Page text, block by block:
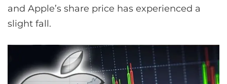
and Apple’s share price has experienced a
slight fall.